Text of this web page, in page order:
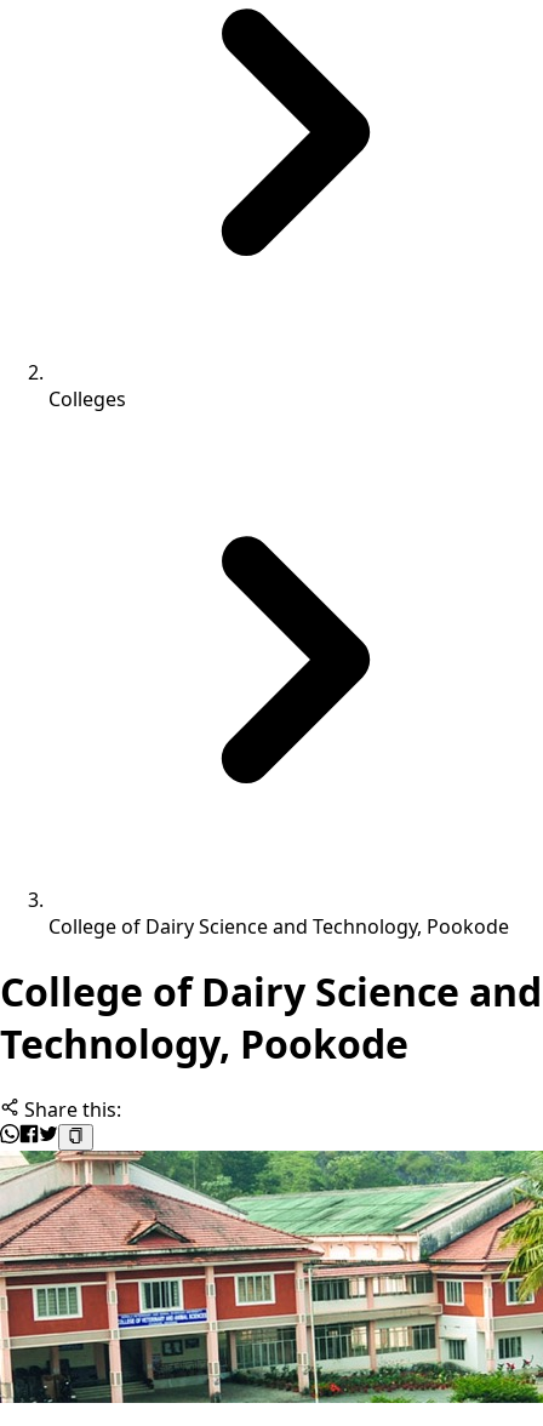
Colleges
College of Dairy Science and Technology, Pookode
College of Dairy Science and
Technology, Pookode
Share this: